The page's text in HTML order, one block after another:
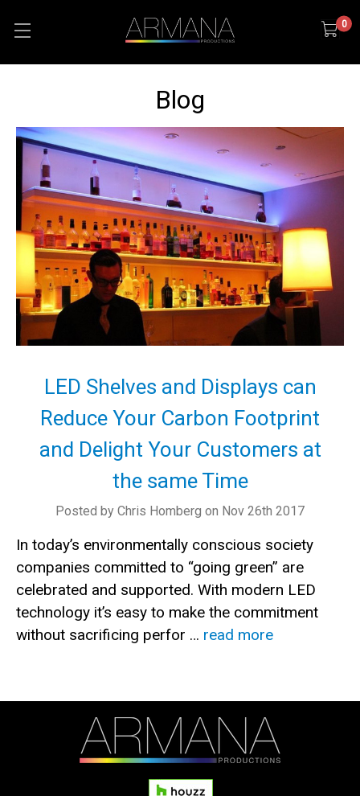
0
Blog
LED Shelves and Displays can
Reduce Your Carbon Footprint
and Delight Your Customers at
the same Time
Posted by Chris Homberg on Nov 26th 2017
In today’s environmentally conscious society
companies committed to “going green” are
celebrated and supported. With modern LED
technology it’s easy to make the commitment
without sacrificing perfor … read more